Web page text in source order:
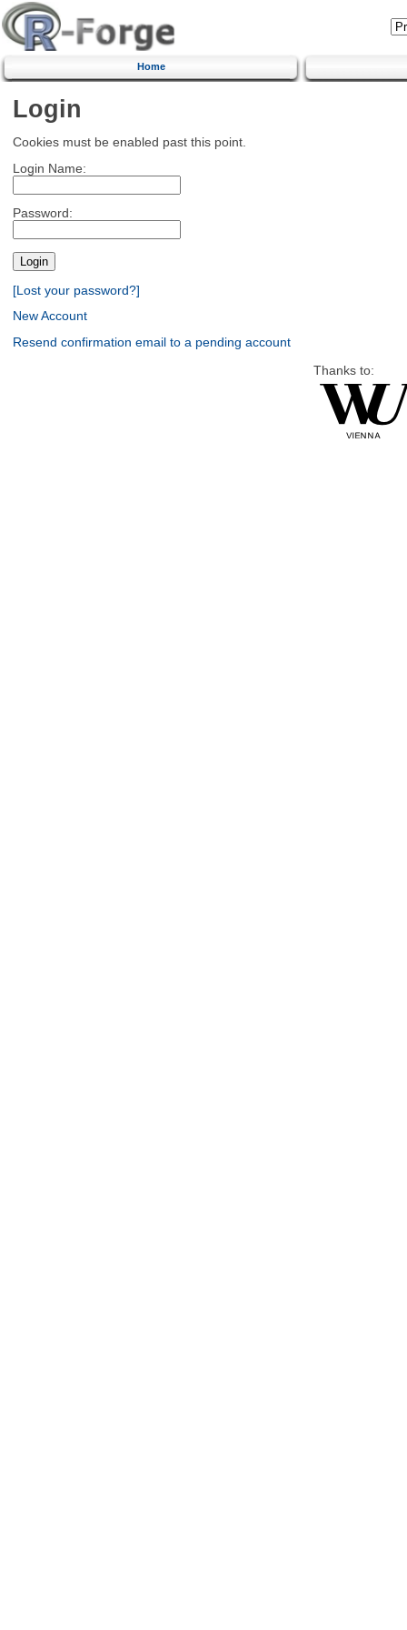
Home
Login
Cookies must be enabled past this point.
Login Name:
Password:
[Lost your password?]
New Account
Resend confirmation email to a pending account
Thanks to: